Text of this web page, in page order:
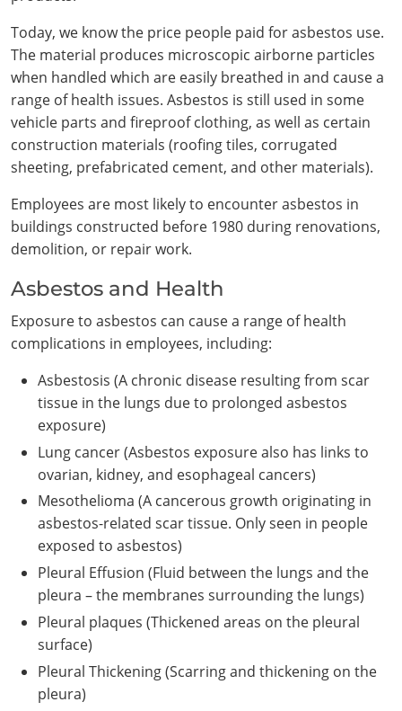
Today, we know the price people paid for asbestos use.
The material produces microscopic airborne particles
when handled which are easily breathed in and cause a
range of health issues. Asbestos is still used in some
vehicle parts and fireproof clothing, as well as certain
construction materials (roofing tiles, corrugated
sheeting, prefabricated cement, and other materials).
Employees are most likely to encounter asbestos in
buildings constructed before 1980 during renovations,
demolition, or repair work.
Asbestos and Health
Exposure to asbestos can cause a range of health
complications in employees, including:
Asbestosis (A chronic disease resulting from scar
tissue in the lungs due to prolonged asbestos
exposure)
Lung cancer (Asbestos exposure also has links to
ovarian, kidney, and esophageal cancers)
Mesothelioma (A cancerous growth originating in
asbestos-related scar tissue. Only seen in people
exposed to asbestos)
Pleural Effusion (Fluid between the lungs and the
pleura – the membranes surrounding the lungs)
Pleural plaques (Thickened areas on the pleural
surface)
Pleural Thickening (Scarring and thickening on the
pleura)